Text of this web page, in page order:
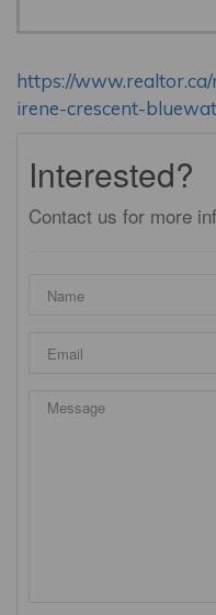
https://
irene-crescent-
Interested?
Contact us for more